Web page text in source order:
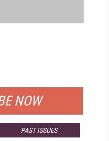
NOW
PAST ISSUES